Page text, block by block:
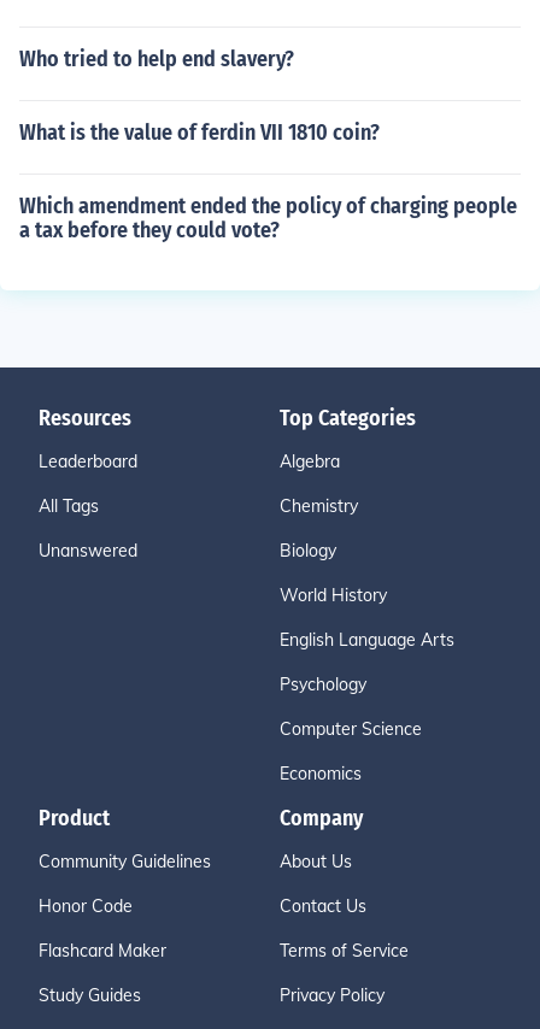
Who tried to help end slavery?
What is the value of ferdin VII 1810 coin?
Which amendment ended the policy of charging people
a tax before they could vote?
Resources
Leaderboard
All Tags
Unanswered
Top Categories
Algebra
Chemistry
Biology
World History
English Language Arts
Psychology
Computer Science
Economics
Product
Community Guidelines
Honor Code
Flashcard Maker
Study Guides
Company
About Us
Contact Us
Terms of Service
Privacy Policy